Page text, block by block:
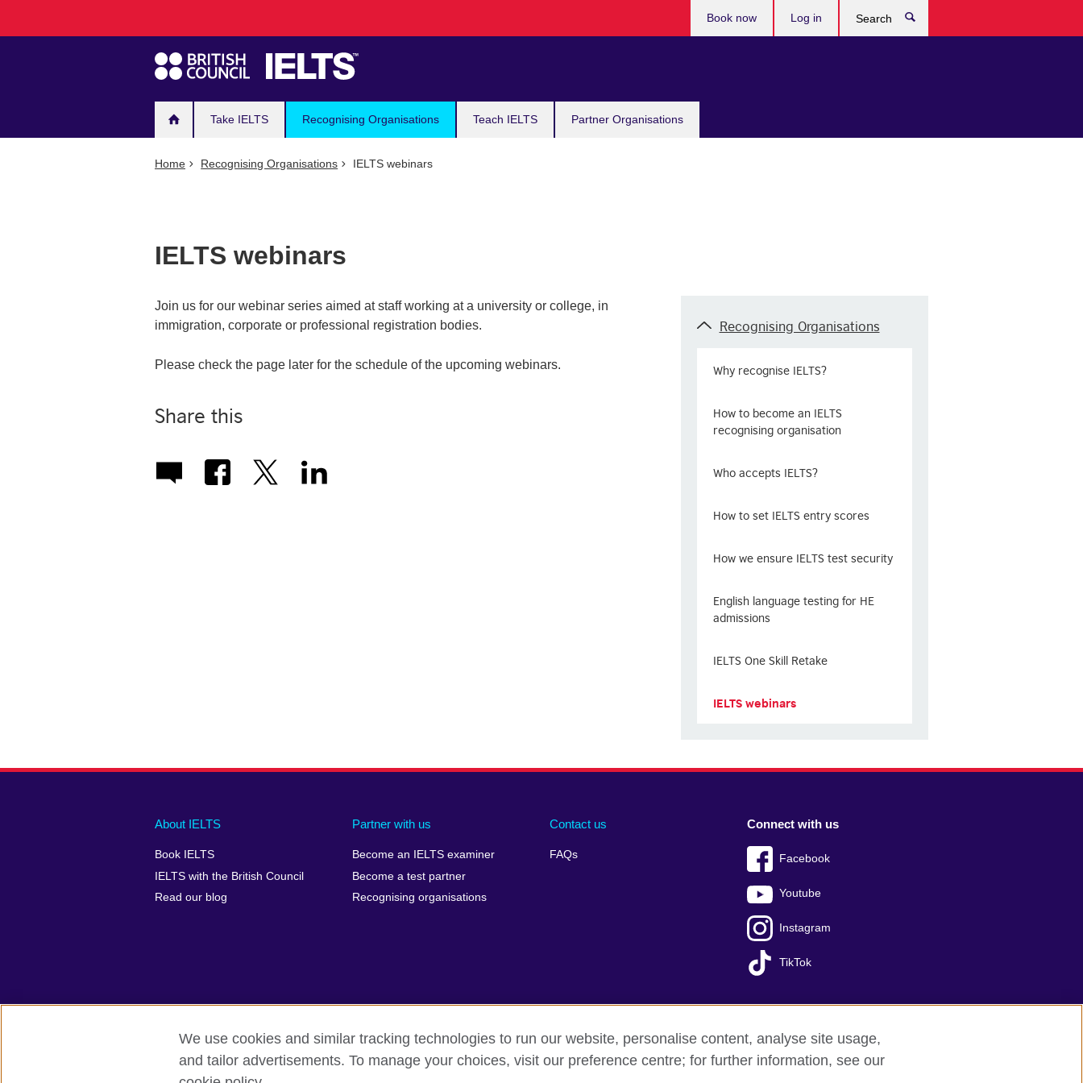
navigation
Take IELTS Recognising Organisations Teach IELTS Partner Organisations
Book now Log in
Home Recognising Organisations IELTS webinars
IELTS webinars
Join us for our webinar series aimed at staff working at a university or college, in
immigration, corporate or professional registration bodies.
Please check the page later for the schedule of the upcoming webinars.
Share this
Recognising Organisations
Why recognise IELTS?
How to become an IELTS
recognising organisation
Who accepts IELTS?
How to set IELTS entry scores
How we ensure IELTS test security
English language testing for HE
admissions
IELTS One Skill Retake
IELTS webinars
Main
footer
About IELTS
Book IELTS
IELTS with the British Council
Read our blog
Partner with us
Become an IELTS examiner
Become a test partner
Recognising organisations
Contact us
FAQs
Social
menu
Connect with us
Facebook
Youtube
Instagram
TikTok
Auxiliary
British Council Global Accessibility Make a complaint Privacy Cookies Terms of use Press office Sitemap
We use cookies and similar tracking technologies to run our website, personalise content, analyse site usage,
and tailor advertisements. To manage your choices, visit our preference centre; for further information, see our